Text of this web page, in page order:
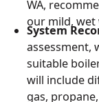
WA,
our mild, wet
System
assessment,
suitable
will include
gas,